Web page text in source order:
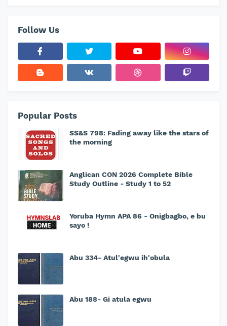
Follow Us
Popular Posts
SS&S 798: Fading away like the stars of
the morning
Anglican CON 2026 Complete Bible
Study Outline - Study 1 to 52
Yoruba Hymn APA 86 - Onigbagbo, e bu
sayo !
Abu 334- Atul'egwu ih'obula
Abu 188- Gi atula egwu